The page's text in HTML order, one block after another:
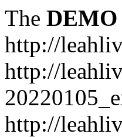
The DEMO
http://
http://
http://